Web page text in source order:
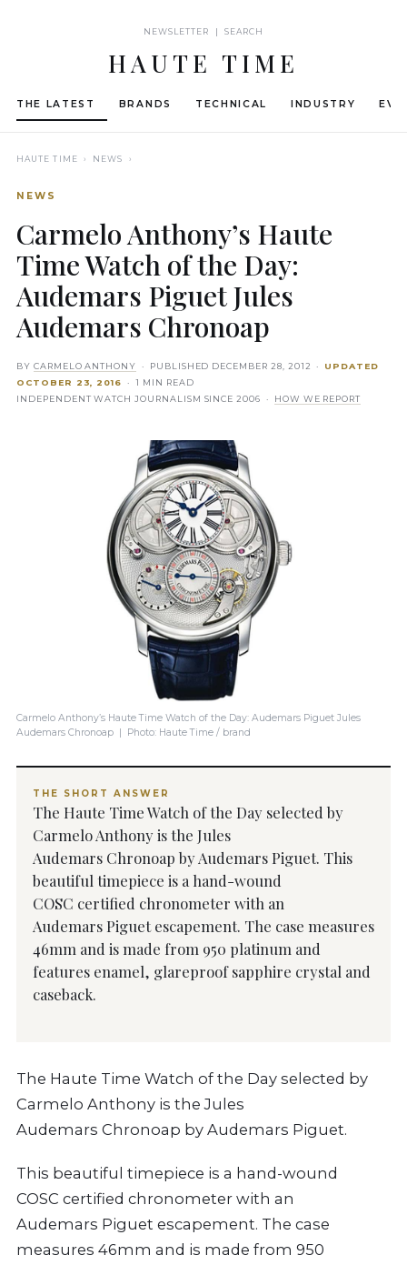
NEWSLETTER | SEARCH
HAUTE TIME
THE LATEST BRANDS TECHNICAL INDUSTRY
HAUTE TIME › NEWS ›
NEWS
Carmelo Anthony’s Haute
Time Watch of the Day:
Audemars Piguet Jules
Audemars Chronoap
BY CARMELO ANTHONY · PUBLISHED DECEMBER 28, 2012 · UPDATED
OCTOBER 23, 2016
· 1 MIN READ
INDEPENDENT WATCH JOURNALISM SINCE 2006 ·
HOW WE REPORT
Carmelo Anthony’s Haute Time Watch of the Day: Audemars Piguet Jules
Audemars Chronoap | Photo: Haute Time / brand
THE SHORT ANSWER
The Haute Time Watch of the Day selected by
Carmelo Anthony is the Jules
Audemars Chronoap by Audemars Piguet. This
beautiful timepiece is a hand-wound
COSC certified chronometer with an
Audemars Piguet escapement. The case measures
46mm and is made from 950 platinum and
features enamel, glareproof sapphire crystal and
caseback.
The Haute Time Watch of the Day selected by
Carmelo Anthony is the Jules
Audemars Chronoap by Audemars Piguet.
This beautiful timepiece is a hand-wound
COSC certified chronometer with an
Audemars Piguet escapement. The case
measures 46mm and is made from 950